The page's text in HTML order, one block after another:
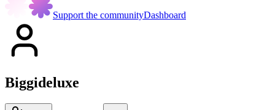
Support the communityDashboard
Biggideluxe